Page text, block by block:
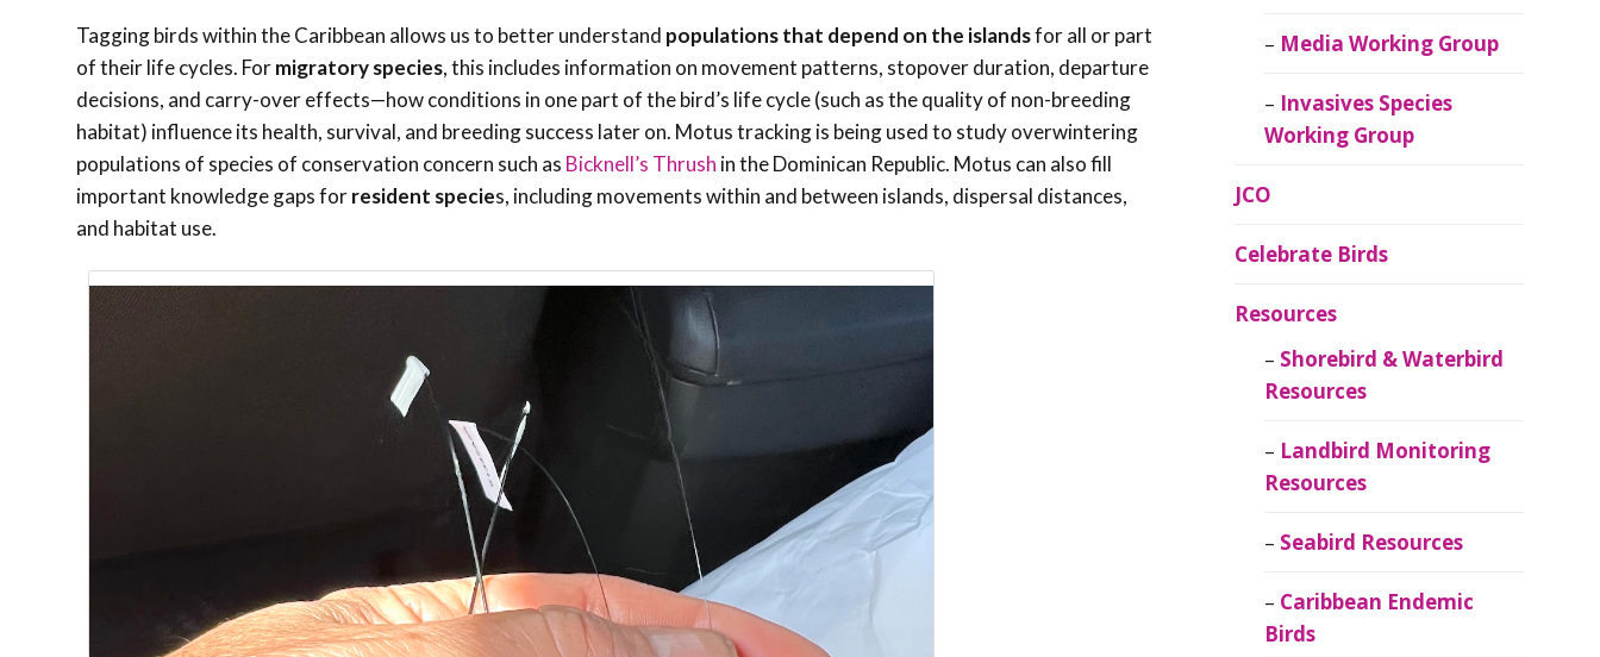
Tagging birds within the Caribbean allows us to better understand populations that depend on the islandsfor all or part
of their life cycles. Formigratory species, this includes information on movement patterns, stopover duration, departure
decisions, and carry-over effects—how conditions in one part of the bird’s life cycle (such as the quality of non-breeding
habitat) influence its health, survival, and breeding success later on. Motus tracking is being used to study overwintering
populations of species of conservation concern such as Bicknell’s Thrush in the Dominican Republic. Motus can also fill
important knowledge gaps forresident species, including movements within and between islands, dispersal distances,
and habitat use.
Media Working Group
Invasives Species
Working Group
JCO
Celebrate Birds
Resources
Shorebird & Waterbird
Resources
Landbird Monitoring
Resources
Seabird Resources
Caribbean Endemic
Birds